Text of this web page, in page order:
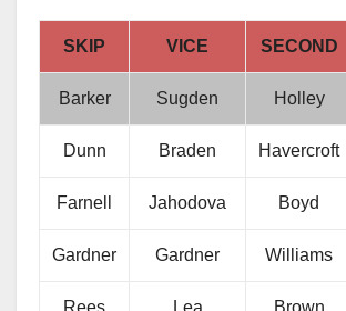
SKIP VICE SECOND
Barker Sugden Holley
Dunn Braden Havercroft
Farnell Jahodova Boyd
Gardner Gardner Williams
Rees Lea Brown